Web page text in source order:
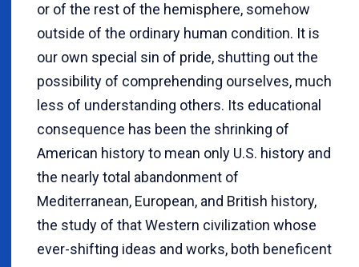
or of the rest of the hemisphere, somehow
outside of the ordinary human condition. It is
our own special sin of pride, shutting out the
possibility of comprehending ourselves, much
less of understanding others. Its educational
consequence has been the shrinking of
American history to mean only U.S. history and
the nearly total abandonment of
Mediterranean, European, and British history,
the study of that Western civilization whose
ever-shifting ideas and works, both beneficent